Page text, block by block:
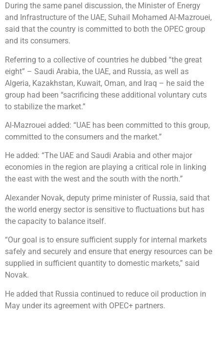
During the same panel discussion, the Minister of Energy
and Infrastructure of the UAE, Suhail Mohamed Al-Mazrouei,
said that the country is committed to both the OPEC group
and its consumers.
Referring to a collective of countries he dubbed “the great
eight” – Saudi Arabia, the UAE, and Russia, as well as
Algeria, Kazakhstan, Kuwait, Oman, and Iraq – he said the
group had been “sacrificing these additional voluntary cuts
to stabilize the market.”
Al-Mazrouei added: “UAE has been committed to this group,
committed to the consumers and the market.”
He added: “The UAE and Saudi Arabia and other major
economies in the region are playing a critical role in linking
the east with the west and the south with the north.”
Alexander Novak, deputy prime minister of Russia, said that
the world energy sector is sensitive to fluctuations but has
the capacity to balance itself.
“Our goal is to ensure sufficient supply for internal markets
safely and securely and ensure that energy resources can be
supplied in sufficient quantity to domestic markets,” said
Novak.
He added that Russia continued to reduce oil production in
May under its agreement with OPEC+ partners.